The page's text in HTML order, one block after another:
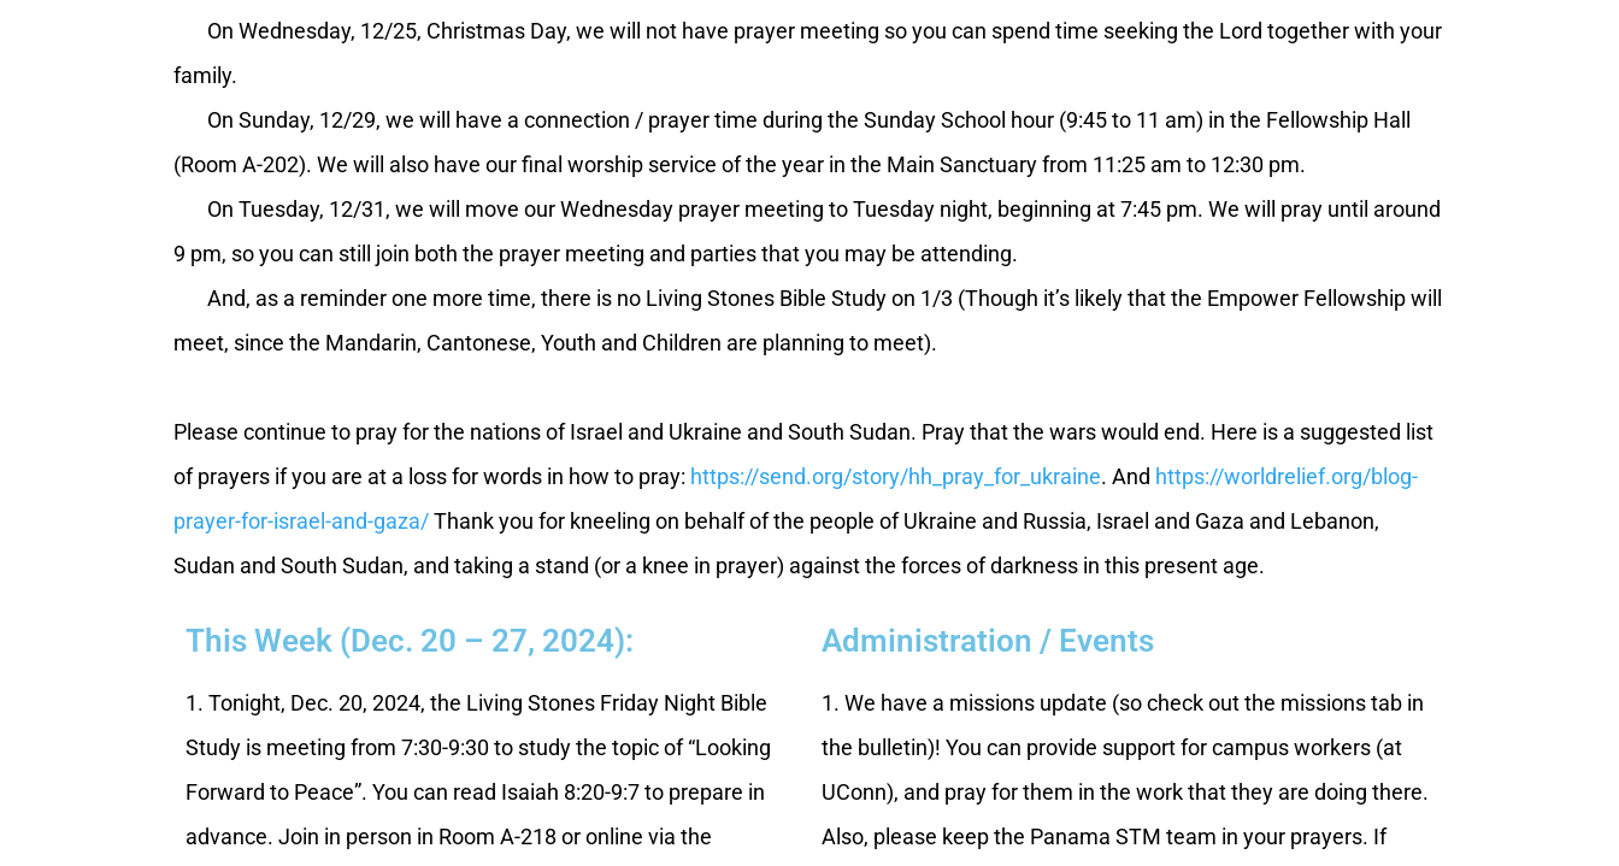
On Wednesday, 12/25, Christmas Day, we will not have prayer meeting so you can spend time seeking the Lord together with your
family.
On Sunday, 12/29, we will have a connection / prayer time during the Sunday School hour (9:45 to 11 am) in the Fellowship Hall
(Room A-202). We will also have our final worship service of the year in the Main Sanctuary from 11:25 am to 12:30 pm.
On Tuesday, 12/31, we will move our Wednesday prayer meeting to Tuesday night, beginning at 7:45 pm. We will pray until around
9 pm, so you can still join both the prayer meeting and parties that you may be attending.
And, as a reminder one more time, there is no Living Stones Bible Study on 1/3 (Though it’s likely that the Empower Fellowship will
meet, since the Mandarin, Cantonese, Youth and Children are planning to meet).
Please continue to pray for the nations of Israel and Ukraine and South Sudan. Pray that the wars would end. Here is a suggested list
of prayers if you are at a loss for words in how to pray: https://send.org/story/hh_pray_for_ukraine. And https://worldrelief.org/blog-
prayer-for-israel-and-gaza/Thank you for kneeling on behalf of the people of Ukraine and Russia, Israel and Gaza and Lebanon,
Sudan and South Sudan, and taking a stand (or a knee in prayer) against the forces of darkness in this present age.
This Week (Dec. 20 – 27, 2024):
1. Tonight, Dec. 20, 2024, the Living Stones Friday Night Bible
Study is meeting from 7:30-9:30 to study the topic of “Looking
Forward to Peace”. You can read Isaiah 8:20-9:7 to prepare in
advance. Join in person in Room A-218 or online via the
Administration / Events
1. We have a missions update (so check out the missions tab in
the bulletin)! You can provide support for campus workers (at
UConn), and pray for them in the work that they are doing there.
Also, please keep the Panama STM team in your prayers. If